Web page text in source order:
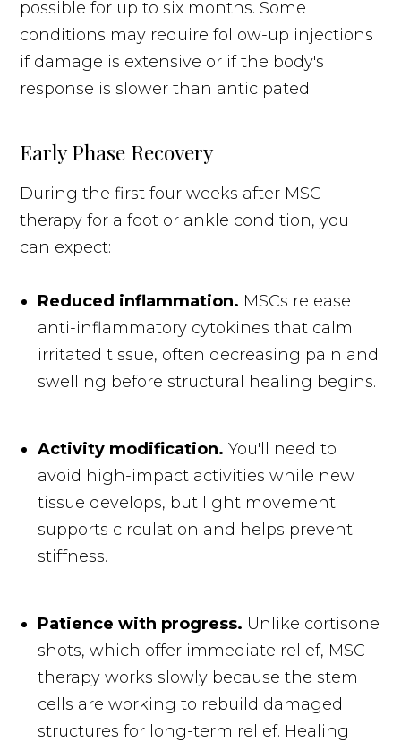
possible for up to six months. Some
conditions may require follow-up injections
if damage is extensive or if the body's
response is slower than anticipated.
Early Phase Recovery
During the first four weeks after MSC
therapy for a foot or ankle condition, you
can expect:
Reduced inflammation. MSCs release
anti-inflammatory cytokines that calm
irritated tissue, often decreasing pain and
swelling before structural healing begins.
Activity modification. You'll need to
avoid high-impact activities while new
tissue develops, but light movement
supports circulation and helps prevent
stiffness.
Patience with progress. Unlike cortisone
shots, which offer immediate relief, MSC
therapy works slowly because the stem
cells are working to rebuild damaged
structures for long-term relief. Healing